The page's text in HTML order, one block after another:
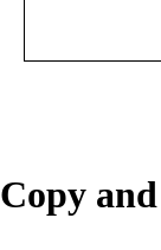
Copy